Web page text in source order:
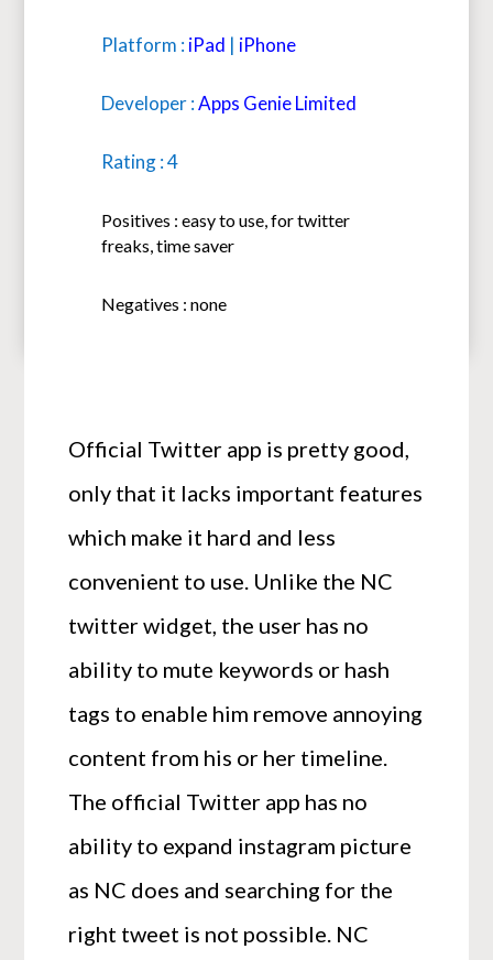
Platform :iPad | iPhone
Developer :Apps Genie Limited
Rating : 4
Positives : easy to use, for twitter
freaks, time saver
Negatives : none
Official Twitter app is pretty good,
only that it lacks important features
which make it hard and less
convenient to use. Unlike the NC
twitter widget, the user has no
ability to mute keywords or hash
tags to enable him remove annoying
content from his or her timeline.
The official Twitter app has no
ability to expand instagram picture
as NC does and searching for the
right tweet is not possible. NC